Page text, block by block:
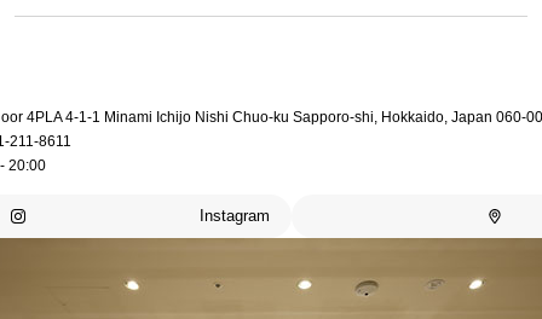
4PLA 4-1-1 Minami Ichijo Nishi Chuo-ku Sapporo-shi, Hokkaido, Japan 060-
211-8611
20:00
Instagram